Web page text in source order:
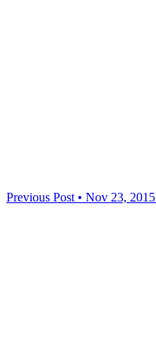
Previous Post • Nov 23, 2015